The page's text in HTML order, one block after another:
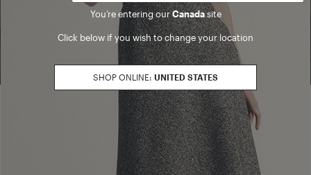
You’re entering ourCanadasite
Click below if you wish to change your location
SHOP ONLINE: UNITED STATES
Go to Boutique Finder